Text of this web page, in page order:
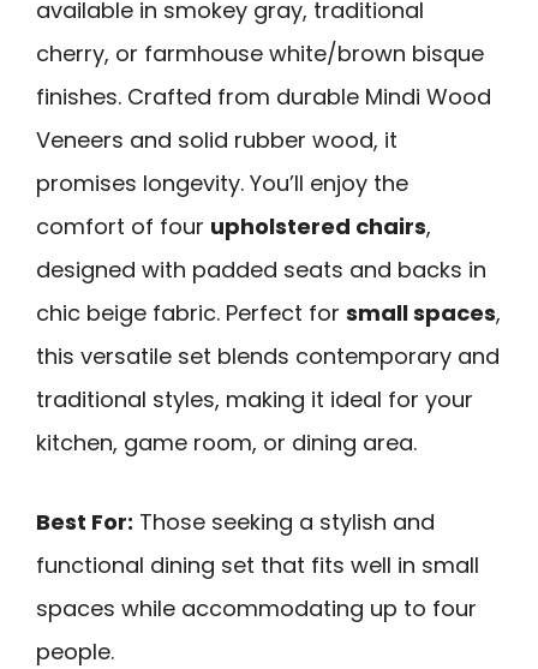
available in smokey gray, traditional
cherry, or farmhouse white/brown bisque
finishes. Crafted from durable Mindi Wood
Veneers and solid rubber wood, it
promises longevity. You’ll enjoy the
comfort of four upholstered chairs,
designed with padded seats and backs in
chic beige fabric. Perfect for small spaces,
this versatile set blends contemporary and
traditional styles, making it ideal for your
kitchen, game room, or dining area.
Best For: Those seeking a stylish and
functional dining set that fits well in small
spaces while accommodating up to four
people.